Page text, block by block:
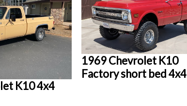
K10 4x4
1969 Chevrolet K10
Factory short bed 4x4